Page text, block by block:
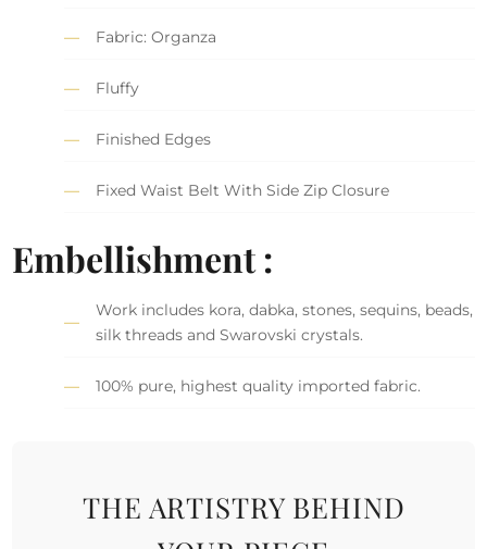
Fabric: Organza
Fluffy
Finished Edges
Fixed Waist Belt With Side Zip Closure
Embellishment :
Work includes kora, dabka, stones, sequins, beads,
silk threads and Swarovski crystals.
100% pure, highest quality imported fabric.
THE ARTISTRY BEHIND